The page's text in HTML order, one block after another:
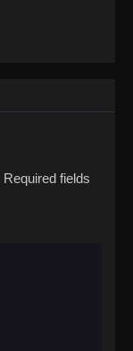
Required fields